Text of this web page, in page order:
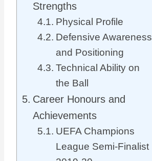
Strengths
Physical Profile
Defensive Awareness
and Positioning
Technical Ability on
the Ball
Career Honours and
Achievements
UEFA Champions
League Semi-Finalist